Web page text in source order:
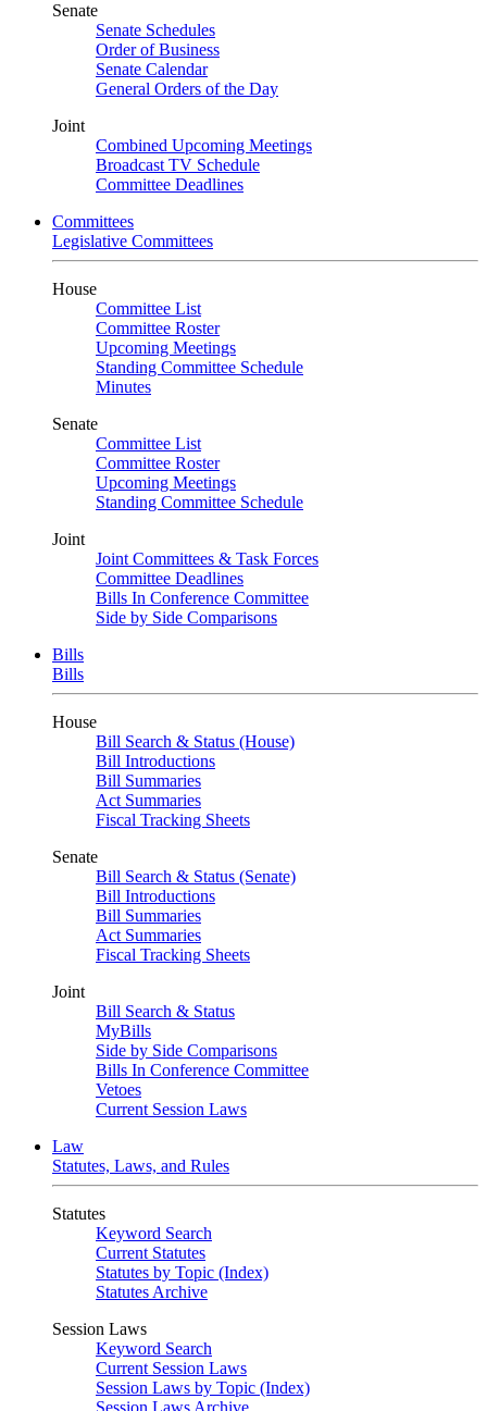
Senate
Senate Schedules
Order of Business
Senate Calendar
General Orders of the Day
Joint
Combined Upcoming Meetings
Broadcast TV Schedule
Committee Deadlines
Committees
Legislative Committees
House
Committee List
Committee Roster
Upcoming Meetings
Standing Committee Schedule
Minutes
Senate
Committee List
Committee Roster
Upcoming Meetings
Standing Committee Schedule
Joint
Joint Committees & Task Forces
Committee Deadlines
Bills In Conference Committee
Side by Side Comparisons
Bills
Bills
House
Bill Search & Status (House)
Bill Introductions
Bill Summaries
Act Summaries
Fiscal Tracking Sheets
Senate
Bill Search & Status (Senate)
Bill Introductions
Bill Summaries
Act Summaries
Fiscal Tracking Sheets
Joint
Bill Search & Status
MyBills
Side by Side Comparisons
Bills In Conference Committee
Vetoes
Current Session Laws
Law
Statutes, Laws, and Rules
Statutes
Keyword Search
Current Statutes
Statutes by Topic (Index)
Statutes Archive
Session Laws
Keyword Search
Current Session Laws
Session Laws by Topic (Index)
Session Laws Archive